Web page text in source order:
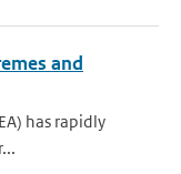
and
has rapidly